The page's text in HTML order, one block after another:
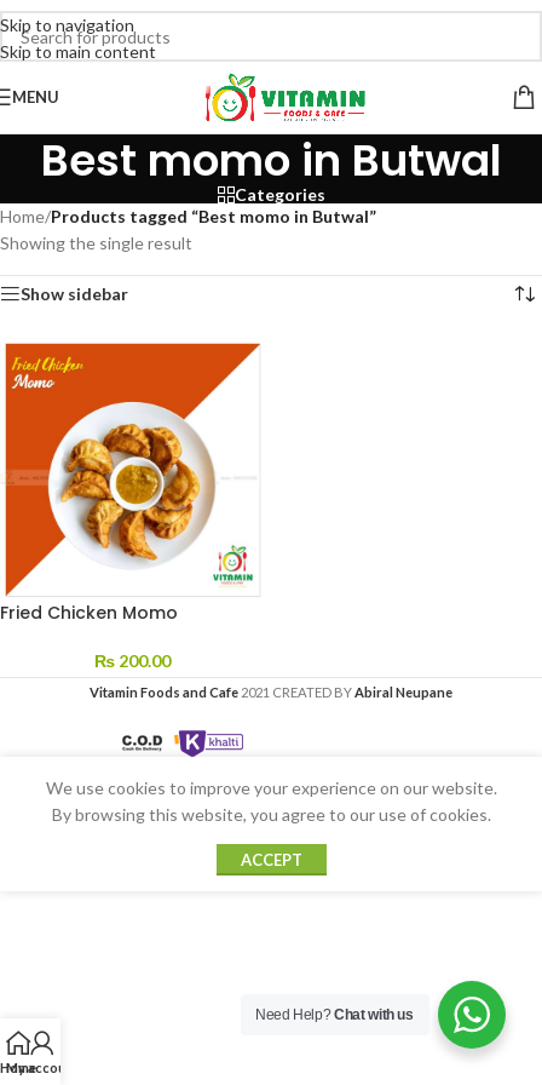
Skip to navigation
Skip to main content
MENU
Best momo in Butwal
Categories
Home/Products tagged “Best momo in Butwal”
Showing the single result
Show sidebar
Fried Chicken Momo
₨ 200.00
Vitamin Foods and Cafe 2021 CREATED BYAbiral Neupane
Home
My account
We use cookies to improve your experience on our website.
By browsing this website, you agree to our use of cookies.
ACCEPT
Need Help?Chat with us